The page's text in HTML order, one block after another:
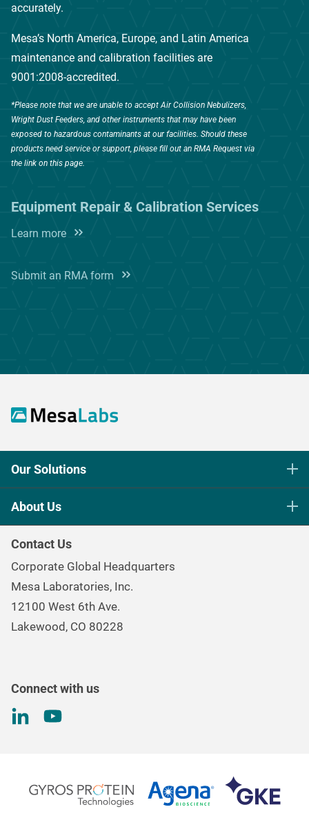
accurately.
Mesa’s North America, Europe, and Latin America
maintenance and calibration facilities are
9001:2008-accredited.
*Please note that we are unable to accept Air Collision Nebulizers,
Wright Dust Feeders, and other instruments that may have been
exposed to hazardous contaminants at our facilities. Should these
products need service or support, please fill out an RMA Request via
the link on this page.
Equipment Repair & Calibration Services
Learn more
Submit an RMA form
Our Solutions
Continuous & Process Monitoring
About Us
Careers
Environmental, Social, and Governance Program
Investor Information
Contact Us
Corporate Global Headquarters
Mesa Laboratories, Inc.
12100 West 6th Ave.
Lakewood, CO 80228
Connect with us